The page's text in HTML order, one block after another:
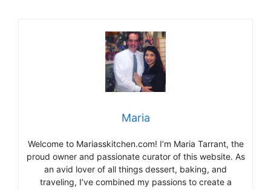
Maria
Welcome to Mariasskitchen.com! I’m Maria Tarrant, the
proud owner and passionate curator of this website. As
an avid lover of all things dessert, baking, and
traveling, I’ve combined my passions to create a